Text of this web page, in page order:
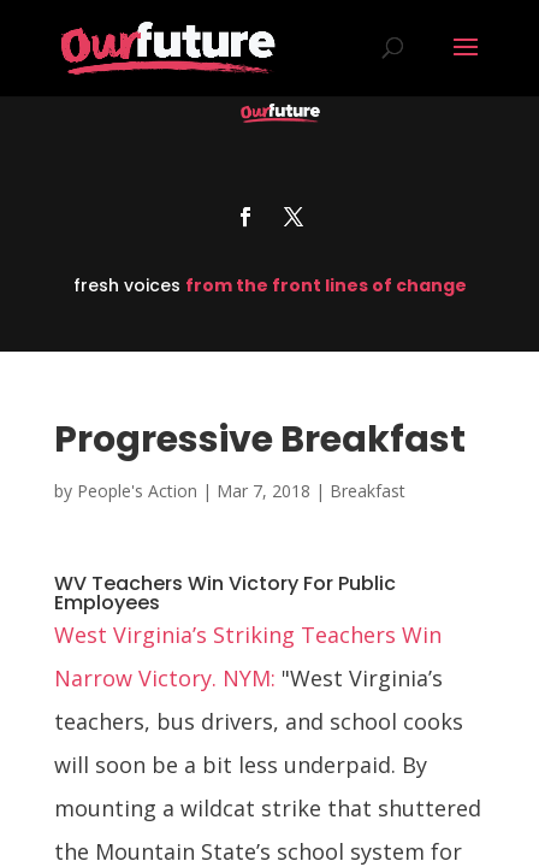
fresh voices from the front lines of change
Progressive Breakfast
by People's Action | Mar 7, 2018 | Breakfast
WV Teachers Win Victory For Public
Employees
West Virginia’s Striking Teachers Win
Narrow Victory. NYM: "West Virginia’s
teachers, bus drivers, and school cooks
will soon be a bit less underpaid. By
mounting a wildcat strike that shuttered
the Mountain State’s school system for